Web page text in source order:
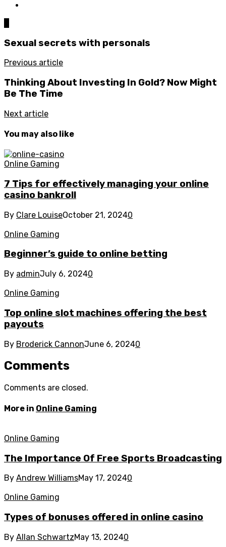
Sexual secrets with personals
Previous article
Thinking About Investing In Gold? Now Might
Be The Time
Next article
You may also like
Online Gaming
7 Tips for effectively managing your online
casino bankroll
By Clare LouiseOctober 21, 20240
Online Gaming
Beginner’s guide to online betting
By adminJuly 6, 20240
Online Gaming
Top online slot machines offering the best
payouts
By Broderick CannonJune 6, 20240
Comments
Comments are closed.
More in Online Gaming
Online Gaming
The Importance Of Free Sports Broadcasting
By Andrew WilliamsMay 17, 20240
Online Gaming
Types of bonuses offered in online casino
By Allan SchwartzMay 13, 20240